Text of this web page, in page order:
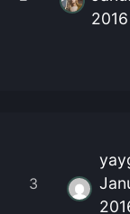
2016
3